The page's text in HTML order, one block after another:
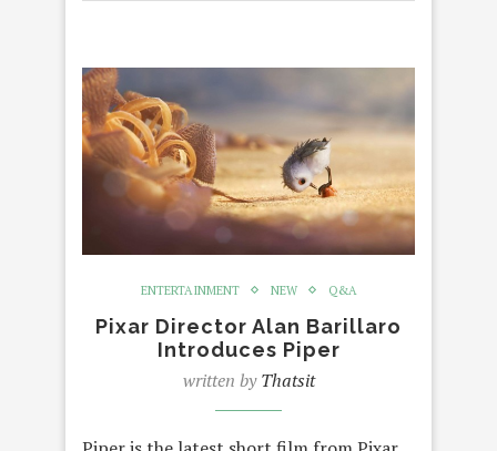
ENTERTAINMENT NEW Q&A
Pixar Director Alan Barillaro
Introduces Piper
written byThatsit